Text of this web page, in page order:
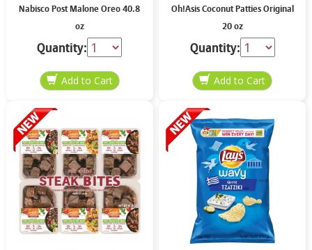
Nabisco Post Malone Oreo 40.8
oz
Quantity:
Oh!Asis Coconut Patties Original
20 oz
Quantity: